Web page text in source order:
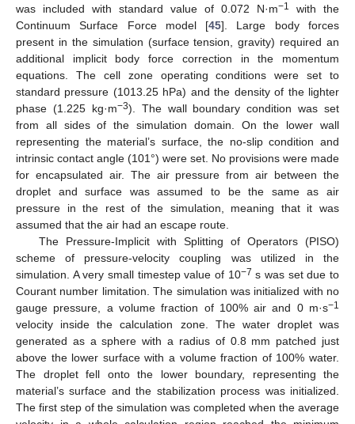
was included with standard value of 0.072 N·m−1
with the
Continuum Surface Force model [45]. Large body forces
present in the simulation (surface tension, gravity) required an
additional implicit body force correction in the momentum
equations. The cell zone operating conditions were set to
standard pressure (1013.25 hPa) and the density of the lighter
phase (1.225 kg·m−3). The wall boundary condition was set
from all sides of the simulation domain. On the lower wall
representing the material’s surface, the no-slip condition and
intrinsic contact angle (101°) were set. No provisions were made
for encapsulated air. The air pressure from air between the
droplet and surface was assumed to be the same as air
pressure in the rest of the simulation, meaning that it was
assumed that the air had an escape route.
The Pressure-Implicit with Splitting of Operators (PISO)
scheme of pressure-velocity coupling was utilized in the
simulation. A very small timestep value of 10−7 s was set due to
Courant number limitation. The simulation was initialized with no
gauge pressure, a volume fraction of 100% air and 0 m·s−1
velocity inside the calculation zone. The water droplet was
generated as a sphere with a radius of 0.8 mm patched just
above the lower surface with a volume fraction of 100% water.
The droplet fell onto the lower boundary, representing the
material’s surface and the stabilization process was initialized.
The first step of the simulation was completed when the average